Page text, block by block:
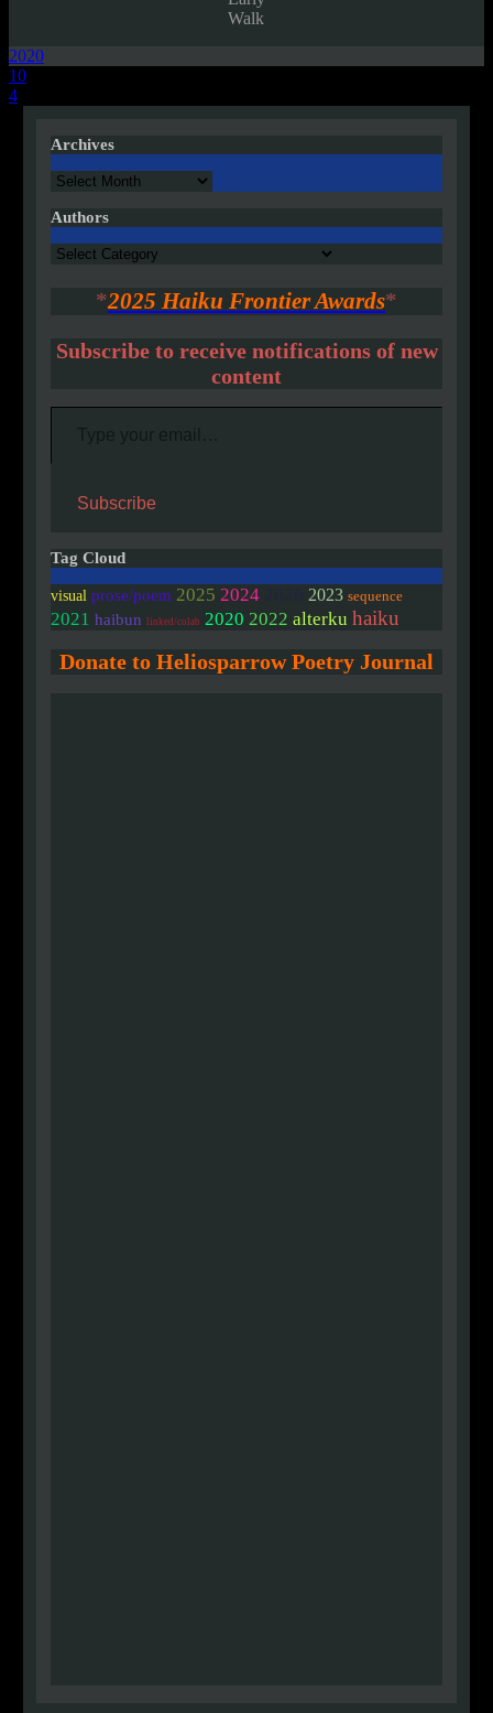
Walk
2020
Post
navigation
10
4
Archives
Archives
Authors
Authors
*2025 Haiku Frontier Awards*
Subscribe to receive notifications of new
content
Type your email…
Subscribe
Tag Cloud
visual prose/poem 2025 2024 2026 2023 sequence
2021 haibun linked/colab 2020 2022 alterku haiku
Donate to Heliosparrow Poetry Journal